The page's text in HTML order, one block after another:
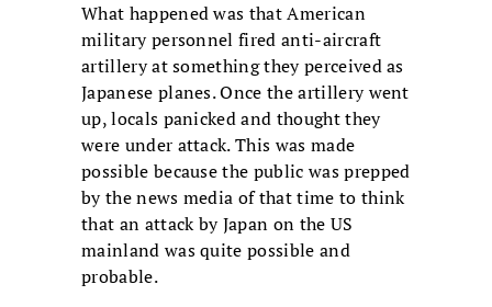
What happened was that American
military personnel fired anti-aircraft
artillery at something they perceived as
Japanese planes. Once the artillery went
up, locals panicked and thought they
were under attack. This was made
possible because the public was prepped
by the news media of that time to think
that an attack by Japan on the US
mainland was quite possible and
probable.